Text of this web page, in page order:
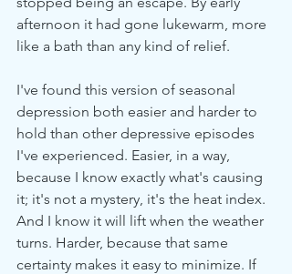
afternoon it had gone lukewarm, more
like a bath than any kind of relief.
I've found this version of seasonal
depression both easier and harder to
hold than other depressive episodes
I've experienced. Easier, in a way,
because I know exactly what's causing
it; it's not a mystery, it's the heat index.
And I know it will lift when the weather
turns. Harder, because that same
certainty makes it easy to minimize. If